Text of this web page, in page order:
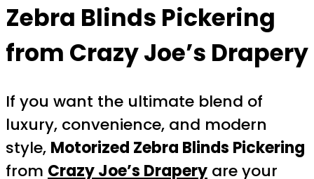
Zebra Blinds Pickering
from Crazy Joe’s Drapery
If you want the ultimate blend of
luxury, convenience, and modern
style, Motorized Zebra Blinds Pickering
from Crazy Joe’s Drapery are your